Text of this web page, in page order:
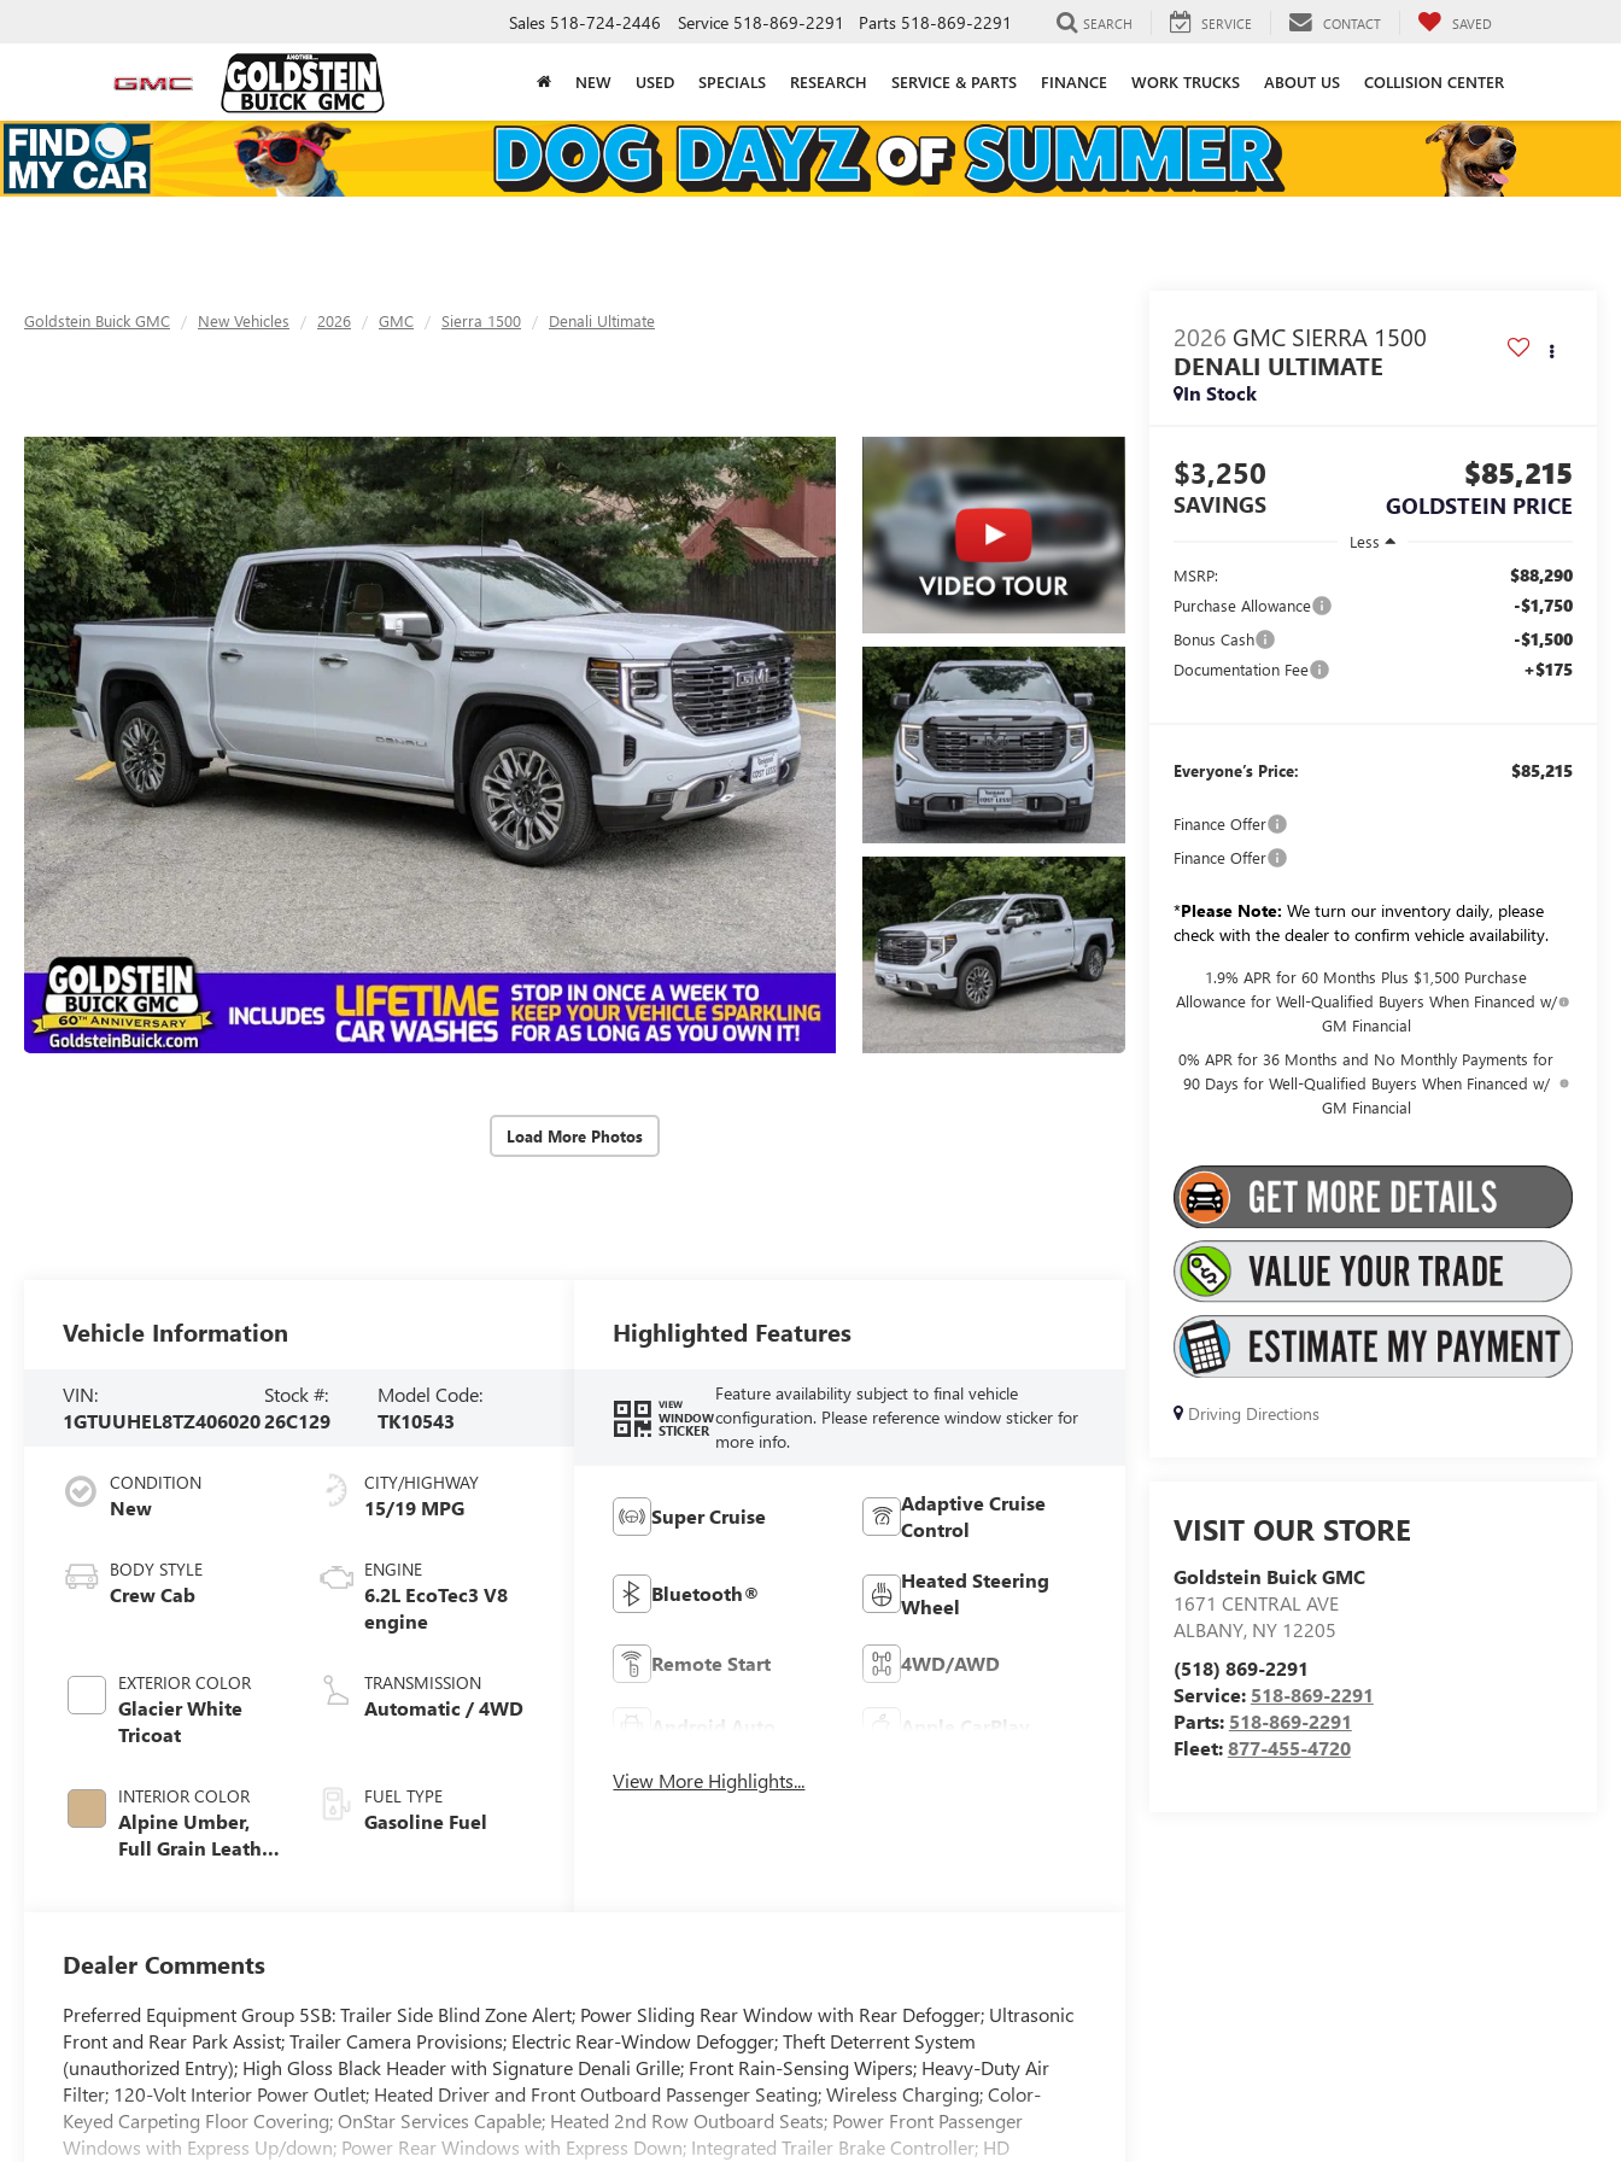
Sales 518-724-2446 Service 518-869-2291 Parts 518-869-2291 SEARCH SERVICE CONTACT SAVED
NEW USED SPECIALS RESEARCH SERVICE & PARTS FINANCE WORK TRUCKS ABOUT US COLLISION CENTER
Goldstein Buick GMC New Vehicles 2026 GMC Sierra 1500 Denali Ultimate
Load More Photos
2026 GMC SIERRA 1500
DENALI ULTIMATE
In Stock
$3,250
SAVINGS
$85,215
GOLDSTEIN PRICE
Less
MSRP:
$88,290
Purchase Allowance -$1,750
Bonus Cash -$1,500
Documentation Fee +$175
Everyone’s Price: $85,215
Finance Offer
Finance Offer
*Please Note: We turn our inventory daily, please
check with the dealer to confirm vehicle availability.
1.9% APR for 60 Months Plus $1,500 Purchase
Allowance for Well-Qualified Buyers When Financed w/
GM Financial
0% APR for 36 Months and No Monthly Payments for
90 Days for Well-Qualified Buyers When Financed w/
GM Financial
Driving Directions
VISIT OUR STORE
Goldstein Buick GMC
1671 CENTRAL AVE
ALBANY, NY 12205
(518) 869-2291
Service: 518-869-2291
Parts: 518-869-2291
Fleet:877-455-4720
Vehicle Information
VIN:
1GTUUHEL8TZ406020
Stock #:
26C129
Model Code:
TK10543
CONDITION
New
BODY STYLE
Crew Cab
EXTERIOR COLOR
Glacier White
Tricoat
INTERIOR COLOR
Alpine Umber,
Full Grain Leather
CITY/HIGHWAY
15/19 MPG
ENGINE
6.2L EcoTec3 V8
engine
TRANSMISSION
Automatic / 4WD
FUEL TYPE
Gasoline Fuel
Highlighted Features
VIEW
WINDOW
STICKER
Feature availability subject to final vehicle
configuration. Please reference window sticker for
more info.
Super Cruise
Adaptive Cruise
Control
Bluetooth®
Heated Steering
Wheel
Remote Start 4WD/AWD
Android Auto Apple CarPlay
View More Highlights...
Dealer Comments
Preferred Equipment Group 5SB: Trailer Side Blind Zone Alert; Power Sliding Rear Window with Rear Defogger; Ultrasonic
Front and Rear Park Assist; Trailer Camera Provisions; Electric Rear-Window Defogger; Theft Deterrent System
(unauthorized Entry); High Gloss Black Header with Signature Denali Grille; Front Rain-Sensing Wipers; Heavy-Duty Air
Filter; 120-Volt Interior Power Outlet; Heated Driver and Front Outboard Passenger Seating; Wireless Charging; Color-
Keyed Carpeting Floor Covering; OnStar Services Capable; Heated 2nd Row Outboard Seats; Power Front Passenger
Windows with Express Up/down; Power Rear Windows with Express Down; Integrated Trailer Brake Controller; HD